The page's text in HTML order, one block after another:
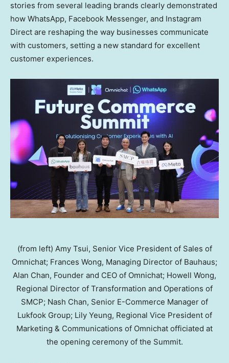
stories from several leading brands clearly demonstrated
how WhatsApp, Facebook Messenger, and Instagram
Direct are reshaping the way businesses communicate
with customers, setting a new standard for excellent
customer experiences.
(from left) Amy Tsui, Senior Vice President of Sales of
Omnichat; Frances Wong, Managing Director of Bauhaus;
Alan Chan, Founder and CEO of Omnichat; Howell Wong,
Regional Director of Transformation and Operations of
SMCP; Nash Chan, Senior E-Commerce Manager of
Lukfook Group; Lily Yeung, Regional Vice President of
Marketing & Communications of Omnichat officiated at
the opening ceremony of the Summit.